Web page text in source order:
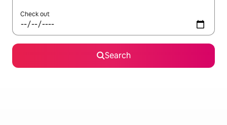
Check out
Search